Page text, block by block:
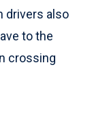
drivers also
to the
crossing